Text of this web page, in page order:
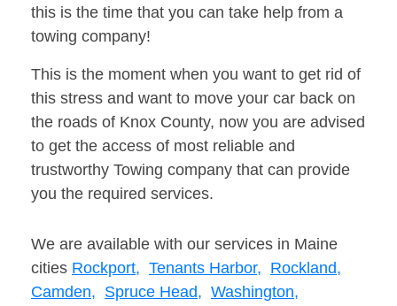
this is the time that you can take help from a
towing company!
This is the moment when you want to get rid of
this stress and want to move your car back on
the roads of Knox County, now you are advised
to get the access of most reliable and
trustworthy Towing company that can provide
you the required services.
We are available with our services in Maine
cities Rockport, Tenants Harbor, Rockland,
Camden, Spruce Head, Washington,